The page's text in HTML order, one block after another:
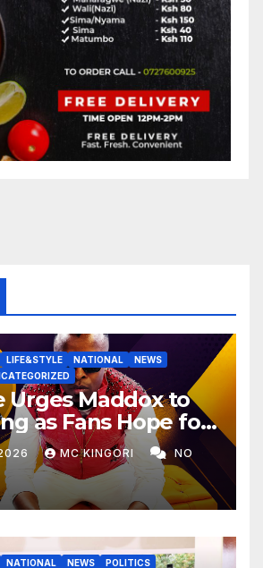
LIFE&STYLE NATIONAL
NEWS
Urges Maddox to
as Fans Hope for
Comeback.
MC KINGORI NO
NATIONAL NEWS
POLITICS